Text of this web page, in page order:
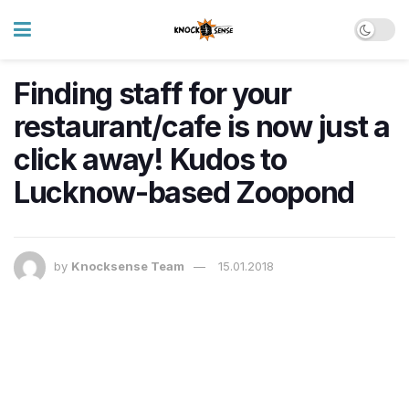
Finding staff for your
restaurant/cafe is now just a
click away! Kudos to
Lucknow-based Zoopond
by Knocksense Team 15.01.2018